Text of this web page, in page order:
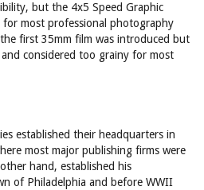
but the 4x5 Speed Graphic
for most professional photography
first 35mm film was introduced but
considered too grainy for most
established their headquarters in
most major publishing firms were
hand, established his
of Philadelphia and before WWII